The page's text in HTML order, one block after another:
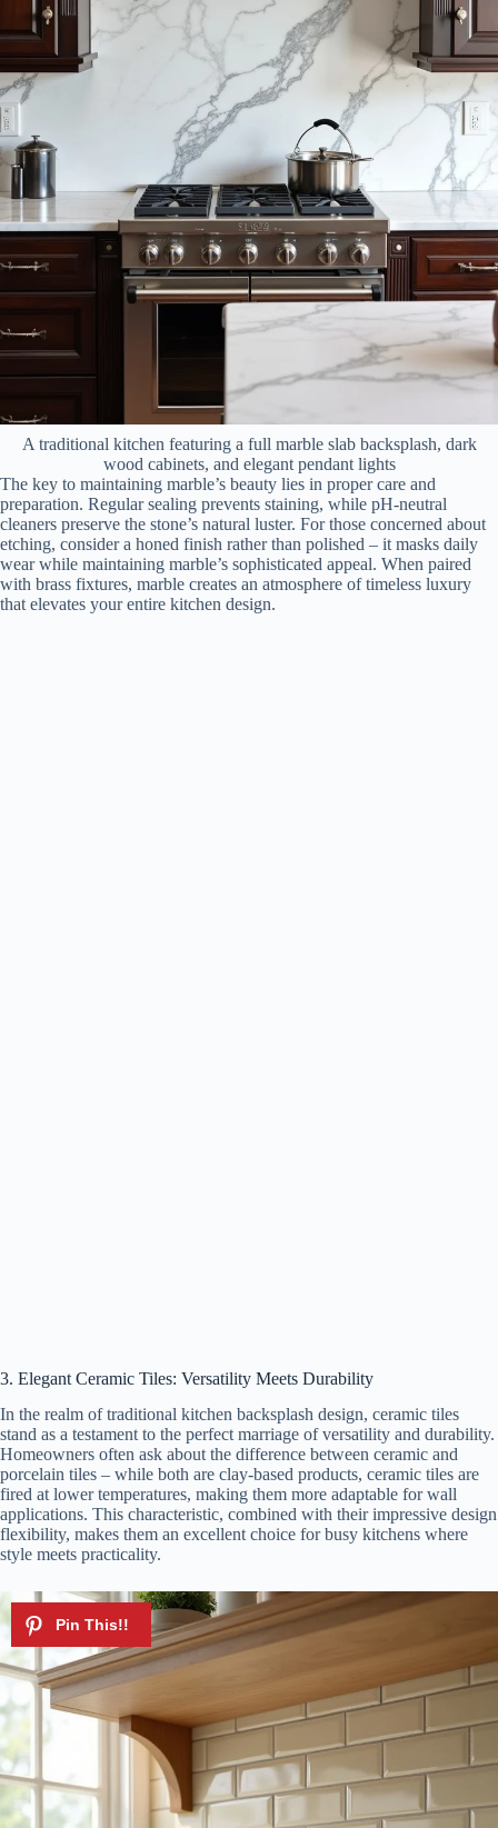
A traditional kitchen featuring a full marble slab backsplash, dark
wood cabinets, and elegant pendant lights
The key to maintaining marble’s beauty lies in proper care and
preparation. Regular sealing prevents staining, while pH-neutral
cleaners preserve the stone’s natural luster. For those concerned about
etching, consider a honed finish rather than polished – it masks daily
wear while maintaining marble’s sophisticated appeal. When paired
with brass fixtures, marble creates an atmosphere of timeless luxury
that elevates your entire kitchen design.
3. Elegant Ceramic Tiles: Versatility Meets Durability
In the realm of traditional kitchen backsplash design, ceramic tiles
stand as a testament to the perfect marriage of versatility and durability.
Homeowners often ask about the difference between ceramic and
porcelain tiles – while both are clay-based products, ceramic tiles are
fired at lower temperatures, making them more adaptable for wall
applications. This characteristic, combined with their impressive design
flexibility, makes them an excellent choice for busy kitchens where
style meets practicality.